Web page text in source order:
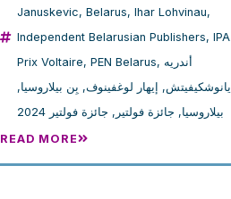
Januskevic, Belarus, Ihar Lohvinau,
Independent Belarusian Publishers, IPA
Prix Voltaire, PEN Belarus, أندريه
يانوشكيفيتش, إيهار لوغفينوف, بِن بيلاروسيا,
بيلاروسيا, جائزة فولتير , جائزة فولتير 2024
READ MORE